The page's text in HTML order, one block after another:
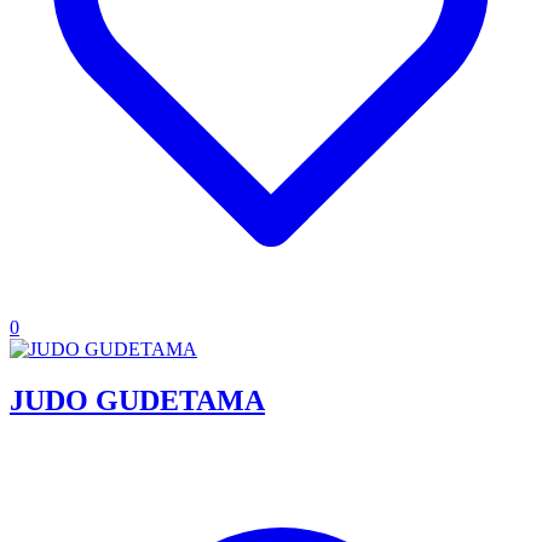
0
JUDO GUDETAMA